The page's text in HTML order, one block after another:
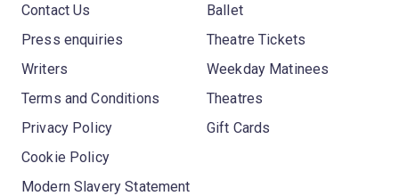
Contact Us
Press enquiries
Writers
Terms and Conditions
Privacy Policy
Cookie Policy
Modern Slavery Statement
Ballet
Theatre Tickets
Weekday Matinees
Theatres
Gift Cards